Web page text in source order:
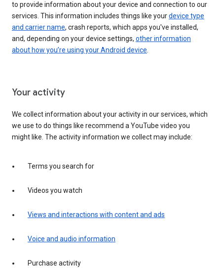
to provide information about your device and connection to our
services. This information includes things like yourdevice type
and carrier name, crash reports, which apps you've installed,
and, depending on your device settings, other information
about how you’re using your Android device.
Your activity
We collect information about your activity in our services, which
we use to do things like recommend a YouTube video you
might like. The activity information we collect may include:
Terms you search for
Videos you watch
Views and interactions with content and ads
Voice and audio information
Purchase activity